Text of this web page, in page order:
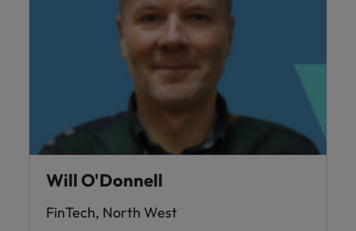
Will O'Donnell
FinTech, North West